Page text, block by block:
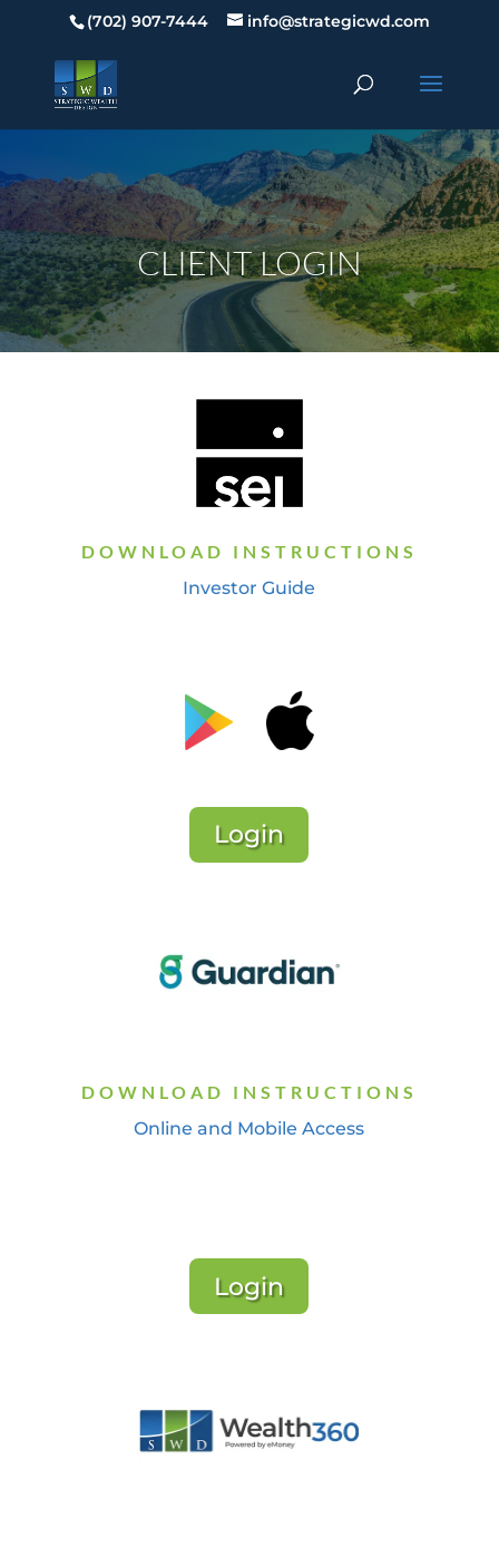
(702) 907-7444 info@strategicwd.com
CLIENT LOGIN
DOWNLOAD INSTRUCTIONS
Investor Guide
Login
DOWNLOAD INSTRUCTIONS
Online and Mobile Access
Login